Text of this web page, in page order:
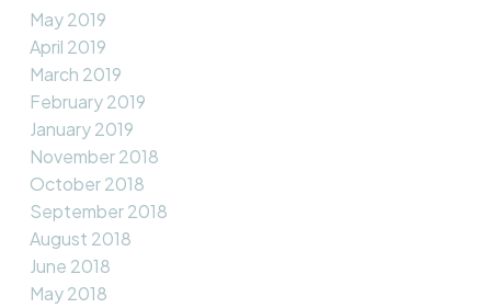
May 2019
April 2019
March 2019
February 2019
January 2019
November 2018
October 2018
September 2018
August 2018
June 2018
May 2018